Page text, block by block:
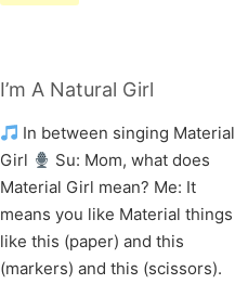
I’m A Natural Girl
In between singing Material
Girl
Su: Mom, what does
Material Girl mean? Me: It
means you like Material things
like this (paper) and this
(markers) and this (scissors).